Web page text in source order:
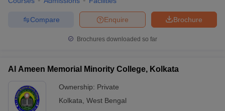
Brochure
Enquire
Compare
Brochures downloaded so far
Al Ameen Memorial Minority College, Kolkata
Ownership: Private
Kolkata West Bengal